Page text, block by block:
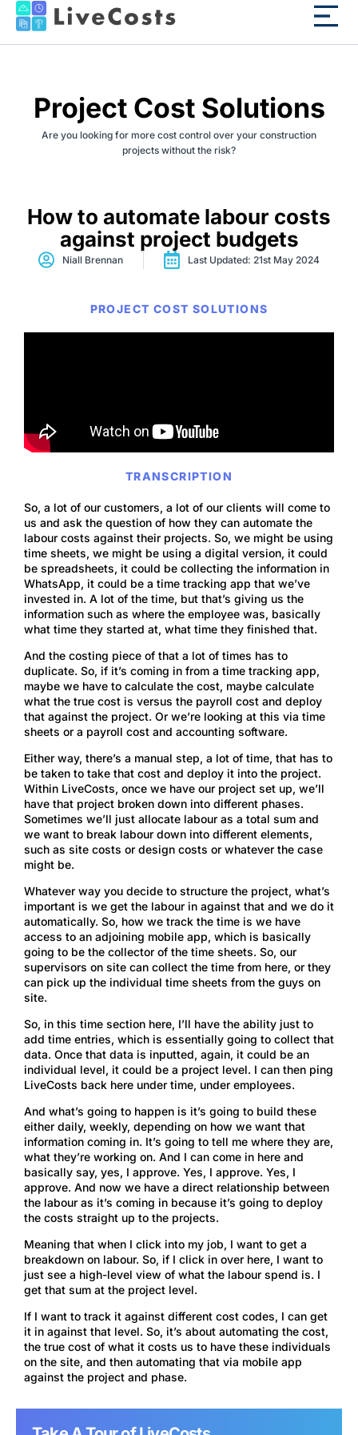
Project Cost Solutions
Are you looking for more cost control over your construction
projects without the risk?
How to automate labour costs
against project budgets
Niall Brennan Last Updated: 21st May 2024
PROJECT COST SOLUTIONS
TRANSCRIPTION
So, a lot of our customers, a lot of our clients will come to
us and ask the question of how they can automate the
labour costs against their projects. So, we might be using
time sheets, we might be using a digital version, it could
be spreadsheets, it could be collecting the information in
WhatsApp, it could be a time tracking app that we’ve
invested in. A lot of the time, but that’s giving us the
information such as where the employee was, basically
what time they started at, what time they finished that.
And the costing piece of that a lot of times has to
duplicate. So, if it’s coming in from a time tracking app,
maybe we have to calculate the cost, maybe calculate
what the true cost is versus the payroll cost and deploy
that against the project. Or we’re looking at this via time
sheets or a payroll cost and accounting software.
Either way, there’s a manual step, a lot of time, that has to
be taken to take that cost and deploy it into the project.
Within LiveCosts, once we have our project set up, we’ll
have that project broken down into different phases.
Sometimes we’ll just allocate labour as a total sum and
we want to break labour down into different elements,
such as site costs or design costs or whatever the case
might be.
Whatever way you decide to structure the project, what’s
important is we get the labour in against that and we do it
automatically. So, how we track the time is we have
access to an adjoining mobile app, which is basically
going to be the collector of the time sheets. So, our
supervisors on site can collect the time from here, or they
can pick up the individual time sheets from the guys on
site.
So, in this time section here, I’ll have the ability just to
add time entries, which is essentially going to collect that
data. Once that data is inputted, again, it could be an
individual level, it could be a project level. I can then ping
LiveCosts back here under time, under employees.
And what’s going to happen is it’s going to build these
either daily, weekly, depending on how we want that
information coming in. It’s going to tell me where they are,
what they’re working on. And I can come in here and
basically say, yes, I approve. Yes, I approve. Yes, I
approve. And now we have a direct relationship between
the labour as it’s coming in because it’s going to deploy
the costs straight up to the projects.
Meaning that when I click into my job, I want to get a
breakdown on labour. So, if I click in over here, I want to
just see a high-level view of what the labour spend is. I
get that sum at the project level.
If I want to track it against different cost codes, I can get
it in against that level. So, it’s about automating the cost,
the true cost of what it costs us to have these individuals
on the site, and then automating that via mobile app
against the project and phase.